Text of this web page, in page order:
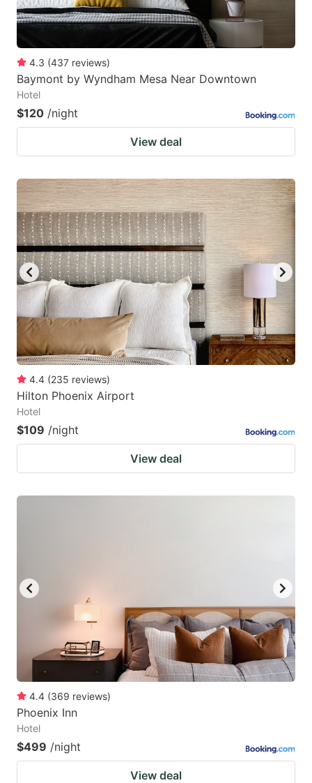
4.3 (437 reviews)
Baymont by Wyndham Mesa Near Downtown
Hotel
$120 /night
View deal
4.4 (235 reviews)
Hilton Phoenix Airport
Hotel
$109 /night
View deal
4.4 (369 reviews)
Phoenix Inn
Hotel
$499 /night
View deal